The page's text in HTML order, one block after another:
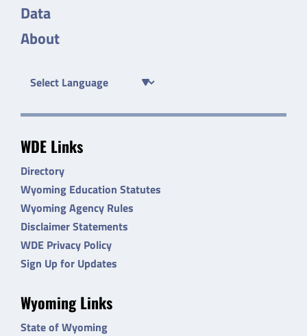
Data
About
WDE Links
Directory
Wyoming Education Statutes
Wyoming Agency Rules
Disclaimer Statements
WDE Privacy Policy
Sign Up for Updates
Wyoming Links
State of Wyoming